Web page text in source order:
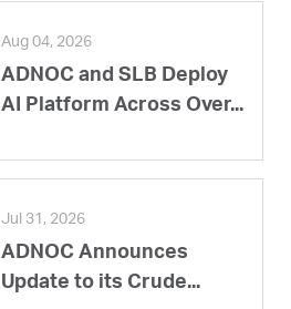
Aug 04, 2026
ADNOC and SLB Deploy
AI Platform Across Over...
Jul 31, 2026
ADNOC Announces
Update to its Crude...